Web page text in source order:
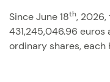
Since June 18th, 2026,
431,245,046.96 euros
ordinary shares, each